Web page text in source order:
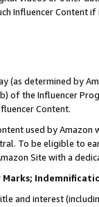
Influencer Content
(as determined by
of the Influencer
Content.
used by
To be eligible to
Site with a
Marks;
and interest